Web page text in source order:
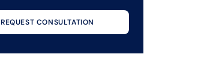
REQUEST CONSULTATION